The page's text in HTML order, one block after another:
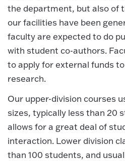
the department, but also of
our facilities have been
faculty are expected to do
with student co-authors.
to apply for external funds
research.
Our upper-division courses
sizes, typically less than 20
allows for a great deal of
interaction. Lower division
than 100 students, and